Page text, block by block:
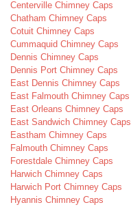
Centerville Chimney Caps
Chatham Chimney Caps
Cotuit Chimney Caps
Cummaquid Chimney Caps
Dennis Chimney Caps
Dennis Port Chimney Caps
East Dennis Chimney Caps
East Falmouth Chimney Caps
East Orleans Chimney Caps
East Sandwich Chimney Caps
Eastham Chimney Caps
Falmouth Chimney Caps
Forestdale Chimney Caps
Harwich Chimney Caps
Harwich Port Chimney Caps
Hyannis Chimney Caps